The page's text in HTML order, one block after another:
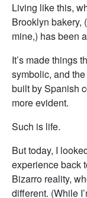
Living like this,
Brooklyn bakery,
mine,) has been
It’s made things
symbolic, and
built by Spanish
more evident.
Such is life.
But today, I
experience back
Bizarro reality,
different. (While